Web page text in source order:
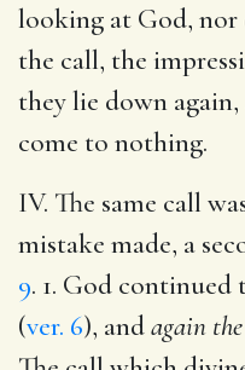
looking at God, nor
the call, the
they lie down
come to nothing.
IV. The same call
mistake made, a
9. 1. God
(ver. 6), andagain